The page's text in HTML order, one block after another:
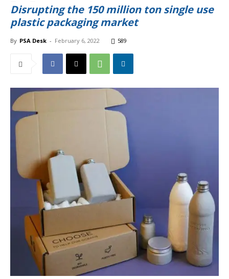
Disrupting the 150 million ton single use
plastic packaging market
By PSA Desk - February 6, 2022 589